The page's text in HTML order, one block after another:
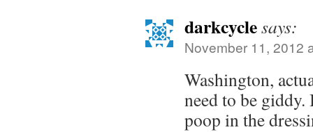
darkcyclesays:
November 11, 2012
Washington,
need to be giddy.
poop in the